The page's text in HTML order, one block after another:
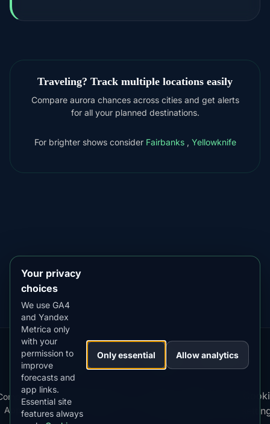
Traveling? Track multiple locations easily
Compare aurora chances across cities and get alerts
for all your planned destinations.
For brighter shows consider Fairbanks , Yellowknife
Google Play
Our
Apps:
Snow
Forecast
MistyWay·
Lightning
Tracker
·TanPilot·Benzio
Apps
·
Kp
Index
·
Best
Time
Your privacy
choices
We use GA4
and Yandex
Metrica only
with your
permission to
improve
forecasts and
app links.
Essential site
features always
Only essential Allow analytics